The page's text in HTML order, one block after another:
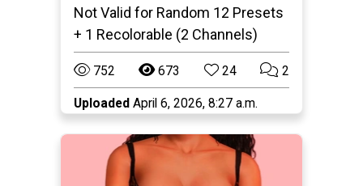
Not Valid for Random 12 Presets
+ 1 Recolorable (2 Channels)
752 673 24 2
Uploaded April 6, 2026, 8:27 a.m.